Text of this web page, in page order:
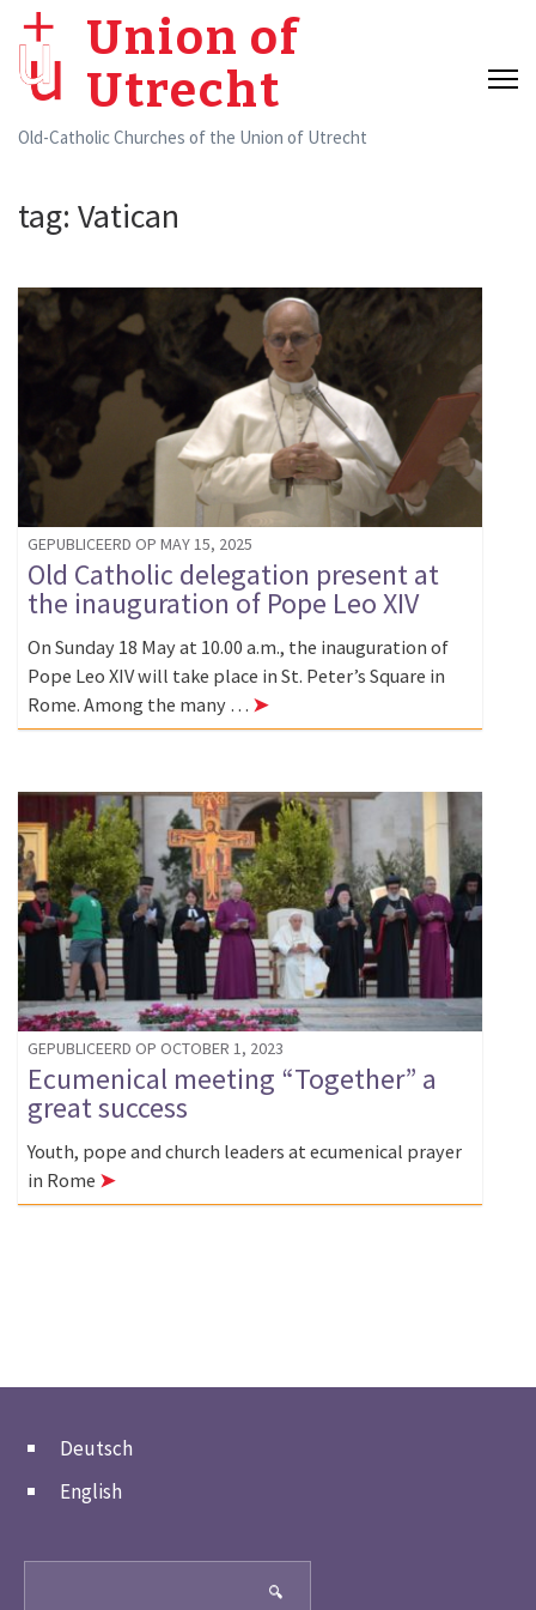
content
Enter)
Union of
Utrecht
Old-Catholic Churches of the Union of Utrecht
tag: Vatican
GEPUBLICEERD OP MAY 15, 2025
Old Catholic delegation present at
the inauguration of Pope Leo XIV
On Sunday 18 May at 10.00 a.m., the inauguration of
Pope Leo XIV will take place in St. Peter’s Square in
Rome. Among the many … ➤
GEPUBLICEERD OP OCTOBER 1, 2023
Ecumenical meeting “Together” a
great success
Youth, pope and church leaders at ecumenical prayer
in Rome ➤
Deutsch
English
🔍